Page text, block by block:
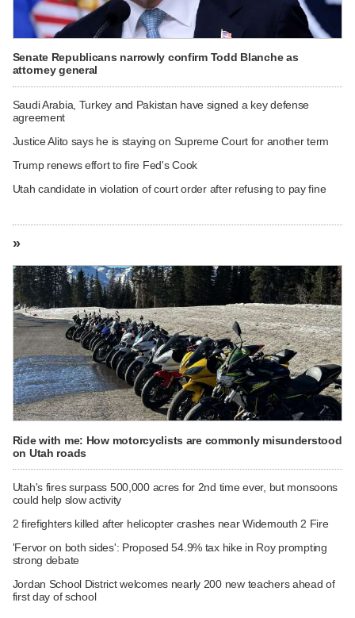
Senate Republicans narrowly confirm Todd Blanche as
attorney general
Saudi Arabia, Turkey and Pakistan have signed a key defense
agreement
Justice Alito says he is staying on Supreme Court for another term
Trump renews effort to fire Fed's Cook
Utah candidate in violation of court order after refusing to pay fine
»
Ride with me: How motorcyclists are commonly misunderstood
on Utah roads
Utah's fires surpass 500,000 acres for 2nd time ever, but monsoons
could help slow activity
2 firefighters killed after helicopter crashes near Widemouth 2 Fire
'Fervor on both sides': Proposed 54.9% tax hike in Roy prompting
strong debate
Jordan School District welcomes nearly 200 new teachers ahead of
first day of school